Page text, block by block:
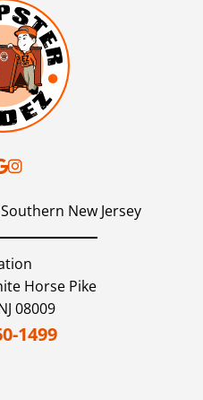
New Jersey
Horse Pike
08009
1499